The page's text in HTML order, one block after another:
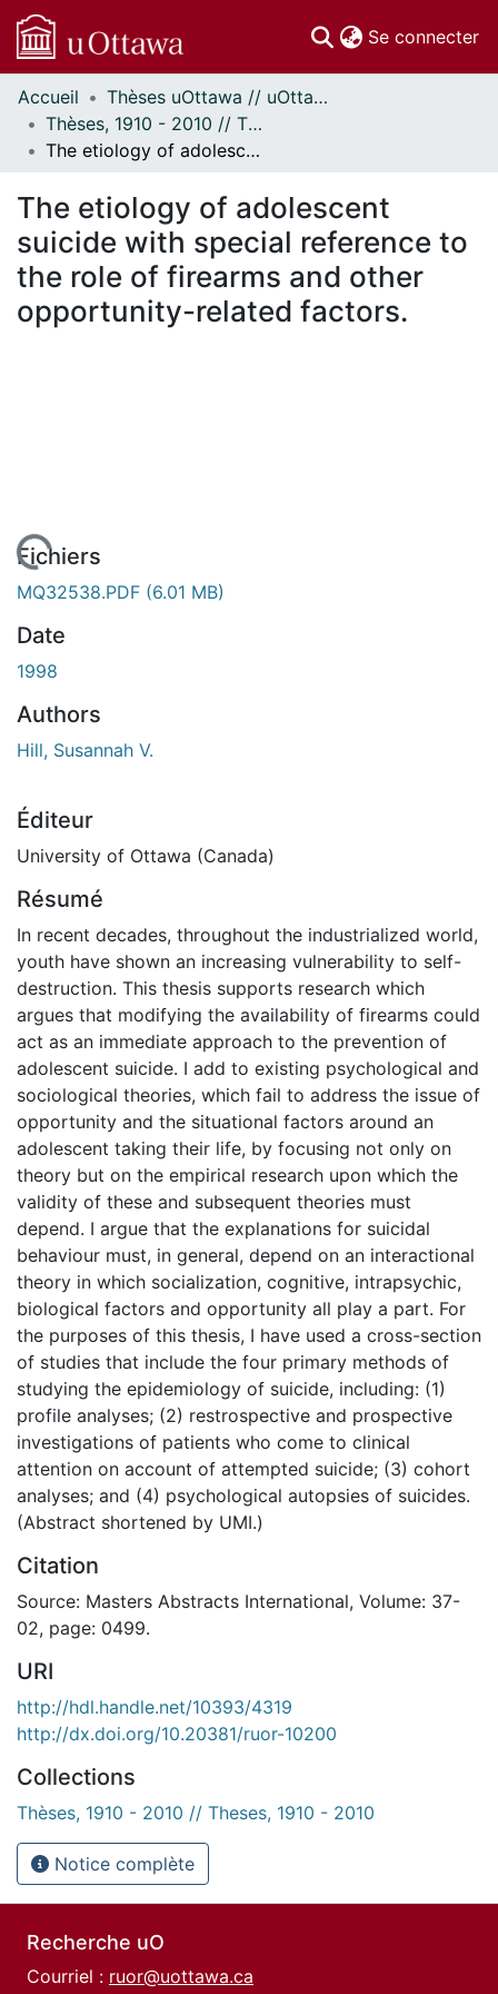
Se connecter
Communautés
et collections
Parcourir
À propos
Accueil
Thèses uOttawa // uOttawa Theses
Thèses, 1910 - 2010 // Theses, 1910 - 2010
The etiology of adolescent suicide with special reference to the role of firearms and other opportunity-related factors.
The etiology of adolescent
suicide with special reference to
the role of firearms and other
opportunity-related factors.
En cours de chargement...
Fichiers
MQ32538.PDF (6.01 MB)
Date
1998
Authors
Hill, Susannah V.
Éditeur
University of Ottawa (Canada)
Résumé
In recent decades, throughout the industrialized world,
youth have shown an increasing vulnerability to self-
destruction. This thesis supports research which
argues that modifying the availability of firearms could
act as an immediate approach to the prevention of
adolescent suicide. I add to existing psychological and
sociological theories, which fail to address the issue of
opportunity and the situational factors around an
adolescent taking their life, by focusing not only on
theory but on the empirical research upon which the
validity of these and subsequent theories must
depend. I argue that the explanations for suicidal
behaviour must, in general, depend on an interactional
theory in which socialization, cognitive, intrapsychic,
biological factors and opportunity all play a part. For
the purposes of this thesis, I have used a cross-section
of studies that include the four primary methods of
studying the epidemiology of suicide, including: (1)
profile analyses; (2) restrospective and prospective
investigations of patients who come to clinical
attention on account of attempted suicide; (3) cohort
analyses; and (4) psychological autopsies of suicides.
(Abstract shortened by UMI.)
Citation
Source: Masters Abstracts International, Volume: 37-
02, page: 0499.
URI
http://hdl.handle.net/10393/4319
http://dx.doi.org/10.20381/ruor-10200
Collections
Thèses, 1910 - 2010 // Theses, 1910 - 2010
Notice complète
Recherche uO
Courriel : ruor@uottawa.ca